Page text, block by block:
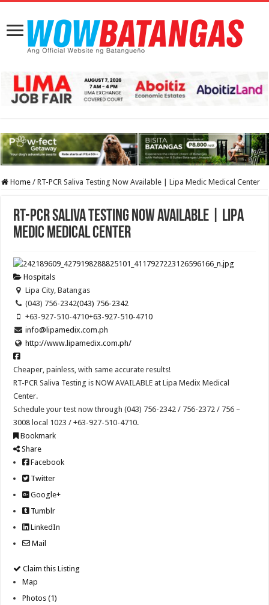
Home / RT-PCR Saliva Testing Now Available | Lipa Medic Medical Center
RT-PCR Saliva Testing Now Available | Lipa
Medic Medical Center
Hospitals
Lipa City, Batangas
(043) 756-2342(043) 756-2342
+63-927-510-4710+63-927-510-4710
info@lipamedix.com.ph
http://www.lipamedix.com.ph/
Cheaper, painless, with same accurate results!
RT-PCR Saliva Testing is NOW AVAILABLE at Lipa Medix Medical
Center.
Schedule your test now through (043) 756-2342 / 756-2372 / 756 –
3008 local 1023 / +63-927-510-4710.
Bookmark
Share
Facebook
Twitter
Google+
Tumblr
LinkedIn
Mail
Claim this Listing
Map
Photos (1)